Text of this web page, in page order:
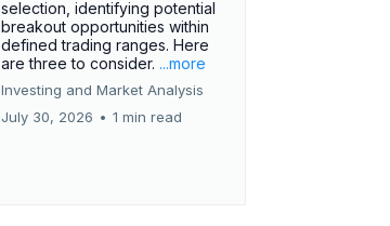
selection, identifying potential
breakout opportunities within
defined trading ranges. Here
are three to consider. ...more
Investing and Market Analysis
July 30, 2026 • 1 min read